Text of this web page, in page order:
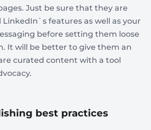
Just be sure that they are
features as well as your
before setting them loose
It will be better to give them an
curated content with a tool
best practices